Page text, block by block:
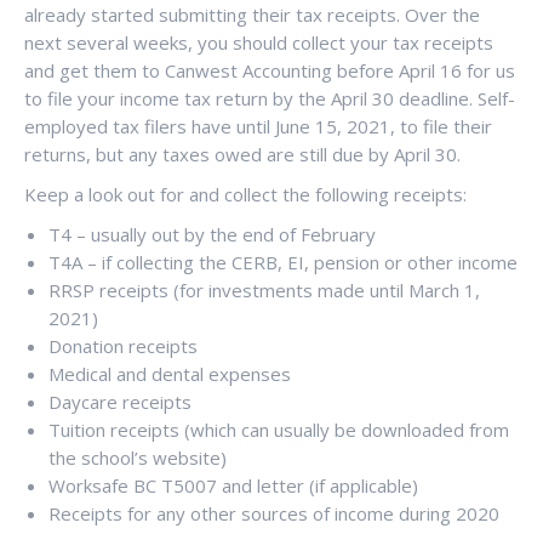
already started submitting their tax receipts. Over the
next several weeks, you should collect your tax receipts
and get them to Canwest Accounting before April 16 for us
to file your income tax return by the April 30 deadline. Self-
employed tax filers have until June 15, 2021, to file their
returns, but any taxes owed are still due by April 30.
Keep a look out for and collect the following receipts:
T4 – usually out by the end of February
T4A – if collecting the CERB, EI, pension or other income
RRSP receipts (for investments made until March 1,
2021)
Donation receipts
Medical and dental expenses
Daycare receipts
Tuition receipts (which can usually be downloaded from
the school’s website)
Worksafe BC T5007 and letter (if applicable)
Receipts for any other sources of income during 2020